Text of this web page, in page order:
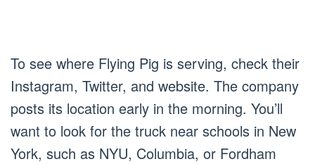
To see where Flying Pig is serving, check their
Instagram, Twitter, and website. The company
posts its location early in the morning. You’ll
want to look for the truck near schools in New
York, such as NYU, Columbia, or Fordham